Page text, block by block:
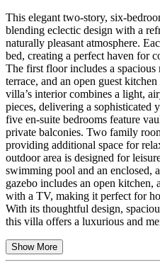
This elegant two-story, six-
blending eclectic design with a
naturally pleasant atmosphere.
bed, creating a perfect haven for
The first floor includes a spacious
terrace, and an open guest
villa’s interior combines a light,
pieces, delivering a sophisticated
five en-suite bedrooms feature
private balconies. Two family
providing additional space for
outdoor area is designed for
swimming pool and an enclosed,
gazebo includes an open kitchen,
with a TV, making it perfect for
With its thoughtful design,
this villa offers a luxurious and
Show More